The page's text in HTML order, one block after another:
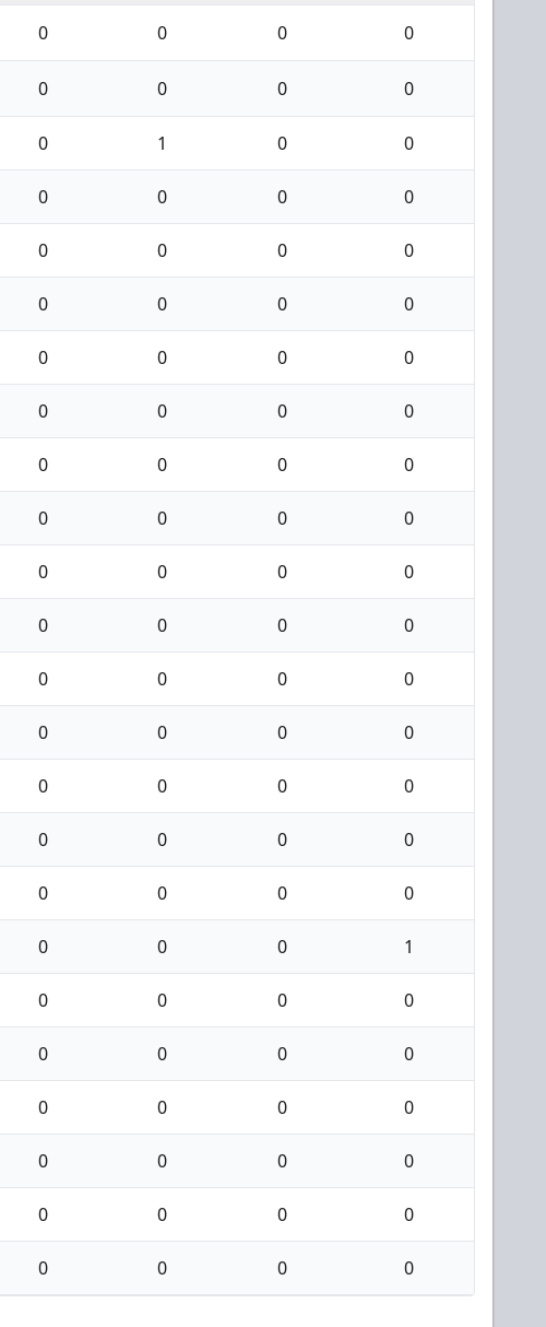
0 0 0 0
0 0 0 0
0 1 0 0
0 0 0 0
0 0 0 0
0 0 0 0
0 0 0 0
0 0 0 0
0 0 0 0
0 0 0 0
0 0 0 0
0 0 0 0
0 0 0 0
0 0 0 0
0 0 0 0
0 0 0 0
0 0 0 0
0 0 0 1
0 0 0 0
0 0 0 0
0 0 0 0
0 0 0 0
0 0 0 0
0 0 0 0